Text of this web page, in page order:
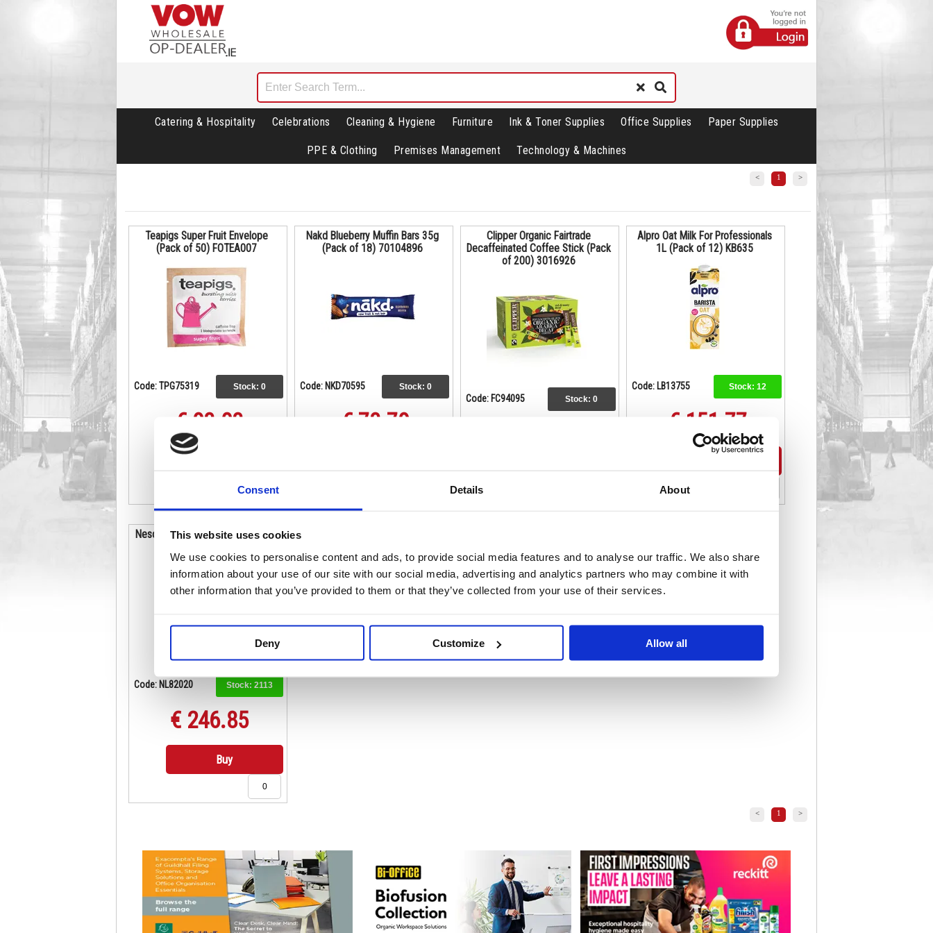
Consent Details About
This website uses cookies
We use cookies to personalise content and ads, to provide social media features and to analyse our traffic. We also share
information about your use of our site with our social media, advertising and analytics partners who may combine it with
other information that you’ve provided to them or that they’ve collected from your use of their services.
Deny Customize Allow all
Catering & Hospitality Celebrations Cleaning & Hygiene Furniture Ink & Toner Supplies Office Supplies Paper Supplies
PPE & Clothing Premises Management Technology & Machines
< 1 >
Teapigs Super Fruit Envelope
(Pack of 50) FOTEA007
Code: TPG75319 Stock: 0
€ 93.03
Nakd Blueberry Muffin Bars 35g
(Pack of 18) 70104896
Code: NKD70595 Stock:0
€ 73.79
Clipper Organic Fairtrade
Decaffeinated Coffee Stick (Pack
of 200) 3016926
Code: FC94095 Stock:0
Alpro Oat Milk For Professionals
1L (Pack of 12) KB635
Code: LB13755 Stock: 12
€ 151.77
Nescafe Gold Blend Coffee 750g
Code: NL82020 Stock: 2113
€ 246.85
Buy
< 1 >